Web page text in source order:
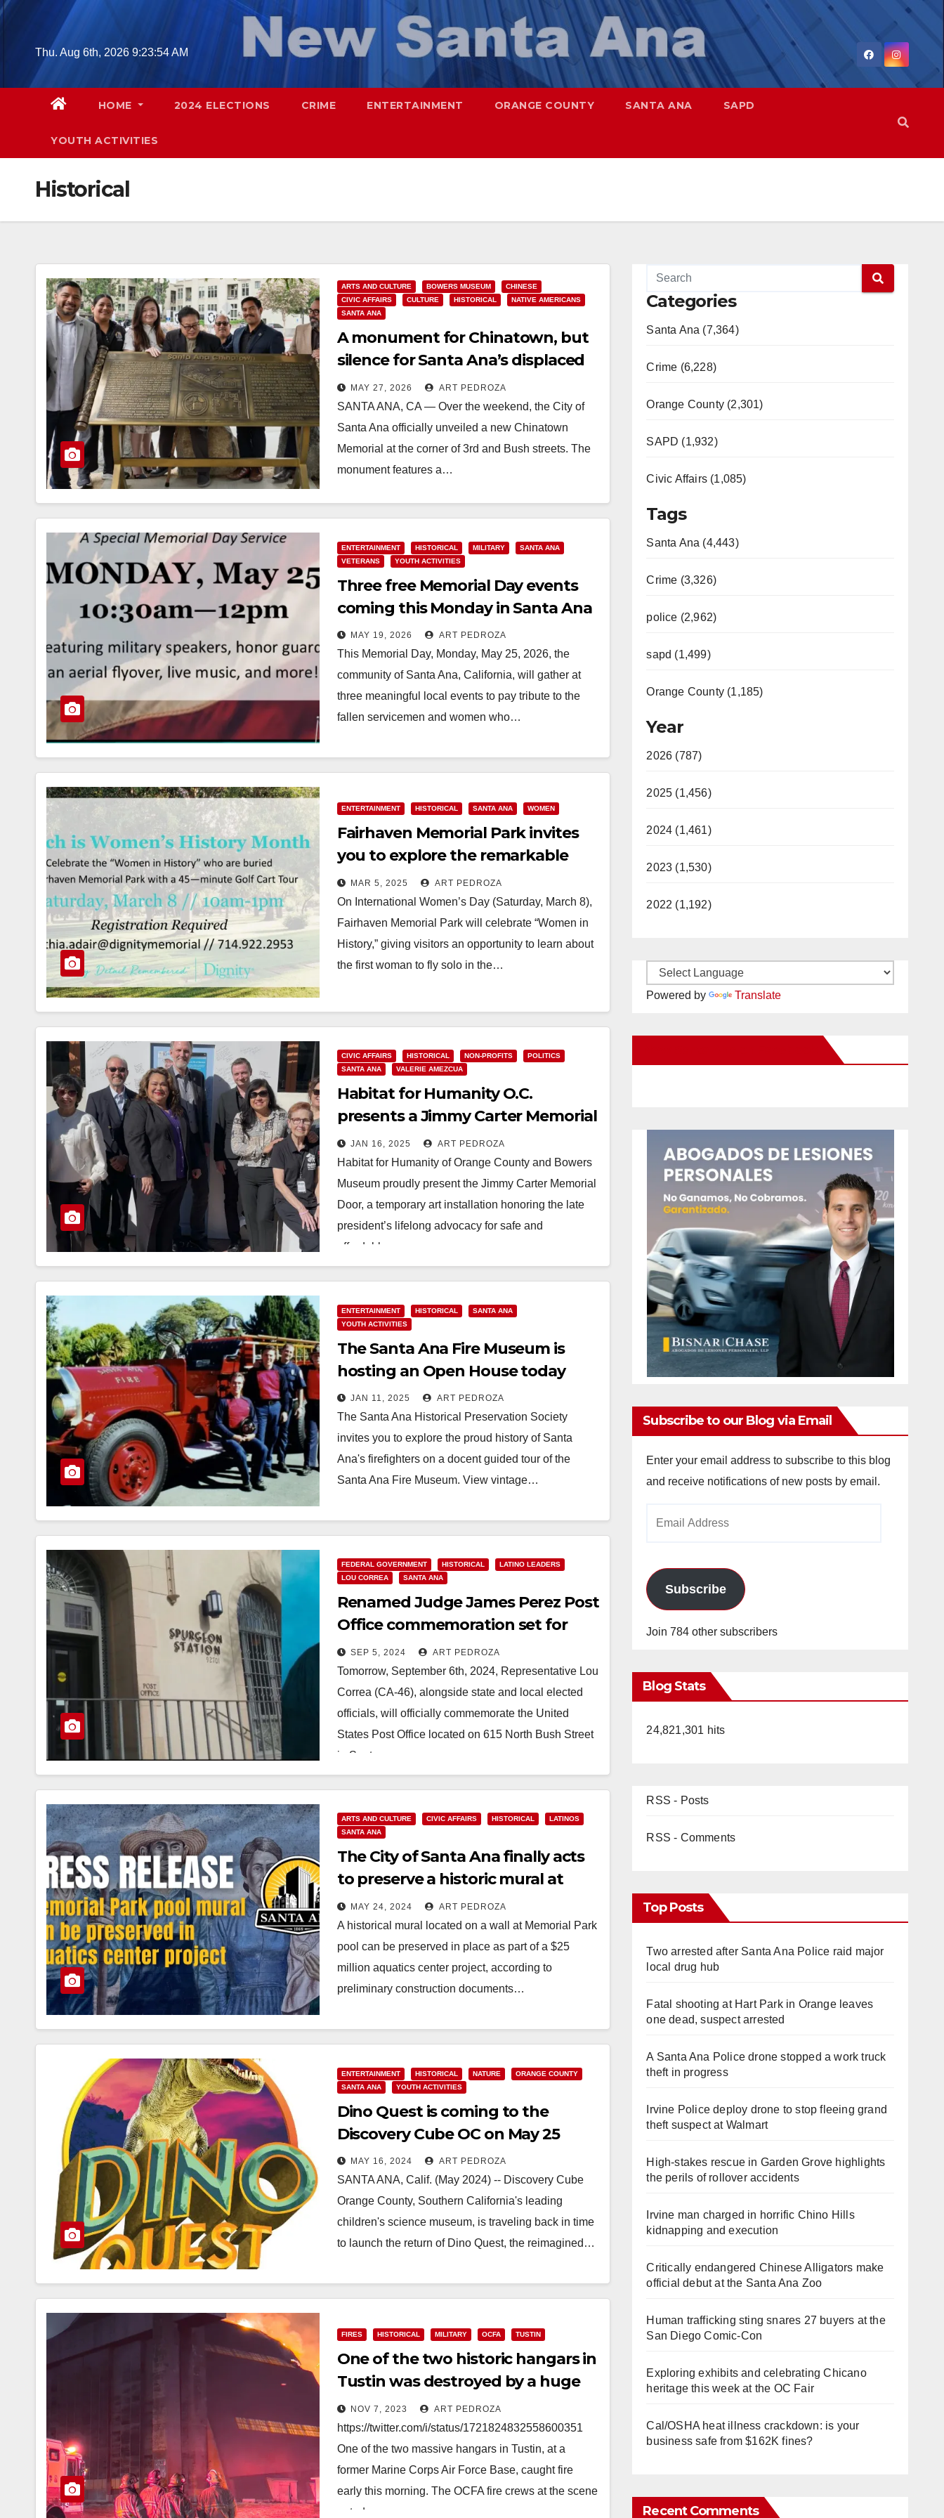
Skip
contentThu. Aug 6th, 2026 9:23:56 AM
HOME 2024 ELECTIONS CRIME ENTERTAINMENT ORANGE COUNTY SANTA ANA SAPD
YOUTH ACTIVITIES
Historical
ARTS AND CULTURE BOWERS MUSEUM
CHINESE
CIVIC AFFAIRS
CULTURE HISTORICAL
NATIVE AMERICANS
SANTA ANA
A monument for Chinatown, but
silence for Santa Ana’s displaced
and murdered Natives
MAY 27, 2026 ART PEDROZA
SANTA ANA, CA — Over the weekend, the City of
Santa Ana officially unveiled a new Chinatown
Memorial at the corner of 3rd and Bush streets. The
monument features a…
Read More
ENTERTAINMENT HISTORICAL MILITARY
SANTA ANA
VETERANS
YOUTH ACTIVITIES
Three free Memorial Day events
coming this Monday in Santa Ana
MAY 19, 2026 ART PEDROZA
This Memorial Day, Monday, May 25, 2026, the
community of Santa Ana, California, will gather at
three meaningful local events to pay tribute to the
fallen servicemen and women who…
ENTERTAINMENT HISTORICAL SANTA ANA WOMEN
Fairhaven Memorial Park invites
you to explore the remarkable
lives of legendary women on
March 8
MAR 5, 2025 ART PEDROZA
On International Women’s Day (Saturday, March 8),
Fairhaven Memorial Park will celebrate “Women in
History,” giving visitors an opportunity to learn about
the first woman to fly solo in the…
CIVIC AFFAIRS HISTORICAL NON-PROFITS
POLITICS
SANTA ANA
VALERIE AMEZCUA
Habitat for Humanity O.C.
presents a Jimmy Carter Memorial
at the Bowers Museum
JAN 16, 2025 ART PEDROZA
Habitat for Humanity of Orange County and Bowers
Museum proudly present the Jimmy Carter Memorial
Door, a temporary art installation honoring the late
president’s lifelong advocacy for safe and
affordable…
Read More
ENTERTAINMENT HISTORICAL
SANTA ANA
YOUTH ACTIVITIES
The Santa Ana Fire Museum is
hosting an Open House today
JAN 11, 2025 ART PEDROZA
The Santa Ana Historical Preservation Society
invites you to explore the proud history of Santa
Ana's firefighters on a docent guided tour of the
Santa Ana Fire Museum. View vintage…
FEDERAL GOVERNMENT HISTORICAL
LATINO LEADERS
LOU CORREA
SANTA ANA
Renamed Judge James Perez Post
Office commemoration set for
Sep. 6 in Santa Ana
SEP 5, 2024 ART PEDROZA
Tomorrow, September 6th, 2024, Representative Lou
Correa (CA-46), alongside state and local elected
officials, will officially commemorate the United
States Post Office located on 615 North Bush Street
in Santa…
Read More
ARTS AND CULTURE CIVIC AFFAIRS HISTORICAL
LATINOS
SANTA ANA
The City of Santa Ana finally acts
to preserve a historic mural at
Memorial Park
MAY 24, 2024 ART PEDROZA
A historical mural located on a wall at Memorial Park
pool can be preserved in place as part of a $25
million aquatics center project, according to
preliminary construction documents…
ENTERTAINMENT HISTORICAL NATURE
ORANGE COUNTY
SANTA ANA
YOUTH ACTIVITIES
Dino Quest is coming to the
Discovery Cube OC on May 25
MAY 16, 2024 ART PEDROZA
SANTA ANA, Calif. (May 2024) -- Discovery Cube
Orange County, Southern California's leading
children's science museum, is traveling back in time
to launch the return of Dino Quest, the reimagined…
FIRES HISTORICAL MILITARY OCFA TUSTIN
One of the two historic hangars in
Tustin was destroyed by a huge
fire early this morning
NOV 7, 2023 ART PEDROZA
https://twitter.com/i/status/1721824832558600351
One of the two massive hangars in Tustin, at a
former Marine Corps Air Force Base, caught fire
early this morning. The OCFA fire crews at the scene
opted…
Categories
Santa Ana (7,364)
Crime (6,228)
Orange County (2,301)
SAPD (1,932)
Civic Affairs (1,085)
Tags
Santa Ana (4,443)
Crime (3,326)
police (2,962)
sapd (1,499)
Orange County (1,185)
Year
2026 (787)
2025 (1,456)
2024 (1,461)
2023 (1,530)
2022 (1,192)
Powered by Translate
Subscribe to our Blog via Email
Enter your email address to subscribe to this blog
and receive notifications of new posts by email.
Subscribe
Join 784 other subscribers
Blog Stats
24,821,301 hits
RSS - Posts
RSS - Comments
Top Posts
Two arrested after Santa Ana Police raid major
local drug hub
Fatal shooting at Hart Park in Orange leaves
one dead, suspect arrested
A Santa Ana Police drone stopped a work truck
theft in progress
Irvine Police deploy drone to stop fleeing grand
theft suspect at Walmart
High-stakes rescue in Garden Grove highlights
the perils of rollover accidents
Irvine man charged in horrific Chino Hills
kidnapping and execution
Critically endangered Chinese Alligators make
official debut at the Santa Ana Zoo
Human trafficking sting snares 27 buyers at the
San Diego Comic-Con
Exploring exhibits and celebrating Chicano
heritage this week at the OC Fair
Cal/OSHA heat illness crackdown: is your
business safe from $162K fines?
Recent Comments